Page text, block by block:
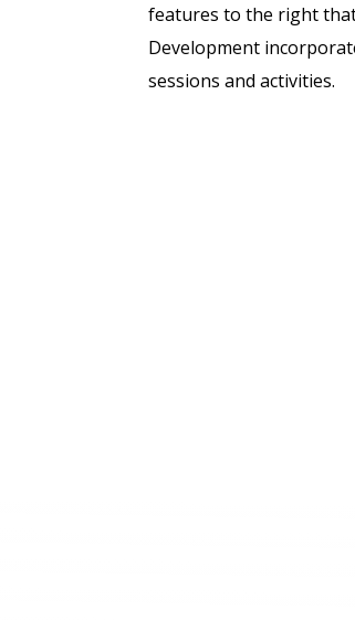
features to the right
Development
sessions and activities.